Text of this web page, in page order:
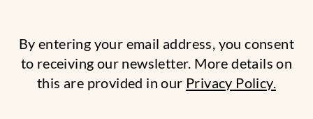
By entering your email address, you consent
to receiving our newsletter. More details on
this are provided in our Privacy Policy.